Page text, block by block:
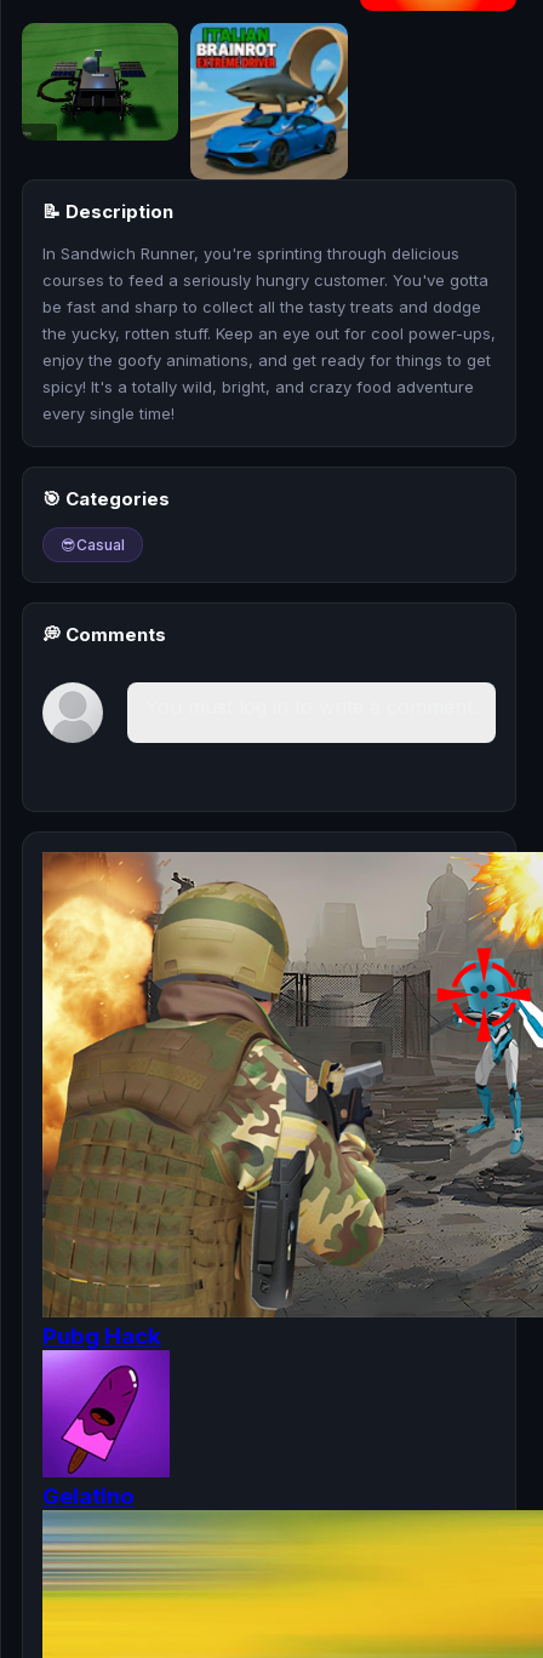
🎪
👧
🎮
🏃
💎
🏎️
🔫
🎰
📚
📝 Description
In Sandwich Runner, you're sprinting through delicious
courses to feed a seriously hungry customer. You've gotta
be fast and sharp to collect all the tasty treats and dodge
the yucky, rotten stuff. Keep an eye out for cool power-ups,
enjoy the goofy animations, and get ready for things to get
spicy! It's a totally wild, bright, and crazy food adventure
every single time!
🎯 Categories
😎Casual
💭 Comments
Pubg Hack
Gelatino